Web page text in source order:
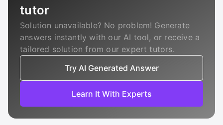
tutor
Solution unavailable? No problem! Generate
answers instantly with our AI tool, or receive a
tailored solution from our expert tutors.
Try AI Generated Answer
Learn It With Experts